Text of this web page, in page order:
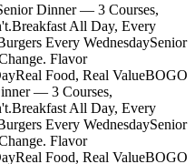
Dinner — 3 Courses,
Breakfast All Day, Every
Every WednesdaySenior
Flavor
Real Food, Real ValueBOGO
— 3 Courses,
Breakfast All Day, Every
Every WednesdaySenior
Flavor
Real Food, Real ValueBOGO